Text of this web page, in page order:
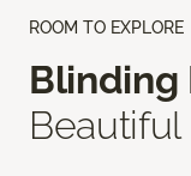
ROOM TO EXPLORE
Blinding